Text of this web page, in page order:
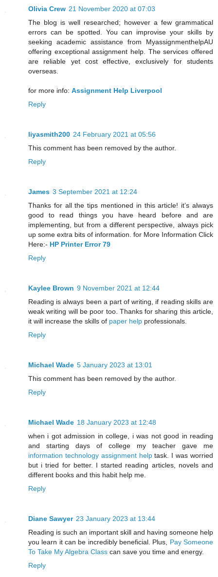
Olivia Crew 21 November 2020 at 07:03
The blog is well researched; however a few grammatical
errors can be spotted. You can improvise your skills by
seeking academic assistance from MyassignmenthelpAU
offering exceptional assignment help. The services offered
are reliable yet cost effective, exclusively for students
overseas.
for more info: Assignment Help Liverpool
Reply
liyasmith200 24 February 2021 at 05:56
This comment has been removed by the author.
Reply
James 3 September 2021 at 12:24
Thanks for all the tips mentioned in this article! it’s always
good to read things you have heard before and are
implementing, but from a different perspective, always pick
up some extra bits of information. for More Information Click
Here:- HP Printer Error 79
Reply
Kaylee Brown 9 November 2021 at 12:44
Reading is always been a part of writing, if reading skills are
weak writing will be poor too. Thanks for sharing this article,
it will increase the skills of paper help professionals.
Reply
Michael Wade 5 January 2023 at 13:01
This comment has been removed by the author.
Reply
Michael Wade 18 January 2023 at 12:48
when i got admission in college, i was not good in reading
and starting days of college my teacher gave me
information technology assignment helptask. I was worried
but i tried for better. I started reading articles, novels and
different books and this habit help me.
Reply
Diane Sawyer 23 January 2023 at 13:44
Reading is such an important skill and having someone help
you learn it can be incredibly beneficial. Plus, Pay Someone
To Take My Algebra Class can save you time and energy.
Reply